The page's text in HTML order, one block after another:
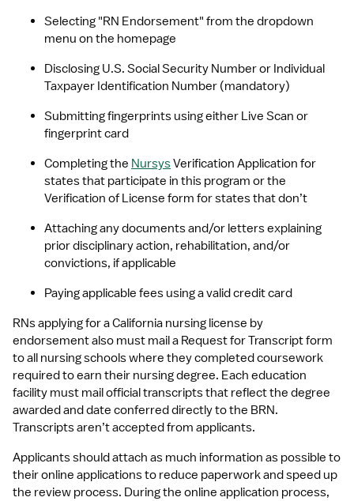
Selecting "RN Endorsement" from the dropdown
menu on the homepage
Disclosing U.S. Social Security Number or Individual
Taxpayer Identification Number (mandatory)
Submitting fingerprints using either Live Scan or
fingerprint card
Completing the Nursys Verification Application for
states that participate in this program or the
Verification of License form for states that don’t
Attaching any documents and/or letters explaining
prior disciplinary action, rehabilitation, and/or
convictions, if applicable
Paying applicable fees using a valid credit card
RNs applying for a California nursing license by
endorsement also must mail a Request for Transcript form
to all nursing schools where they completed coursework
required to earn their nursing degree. Each education
facility must mail official transcripts that reflect the degree
awarded and date conferred directly to the BRN.
Transcripts aren’t accepted from applicants.
Applicants should attach as much information as possible to
their online applications to reduce paperwork and speed up
the review process. During the online application process,